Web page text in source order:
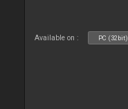
Available on : PC (32bit)